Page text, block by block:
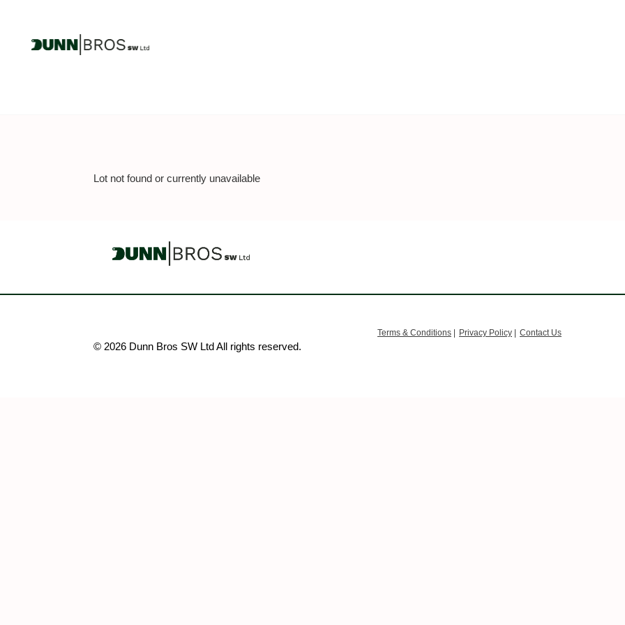
Lot not found or currently unavailable
Terms & Conditions | Privacy Policy | Contact Us
© 2026 Dunn Bros SW Ltd All rights reserved.